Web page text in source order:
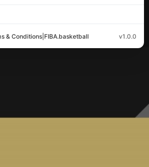
& Conditions FIBA.basketball v1.0.0